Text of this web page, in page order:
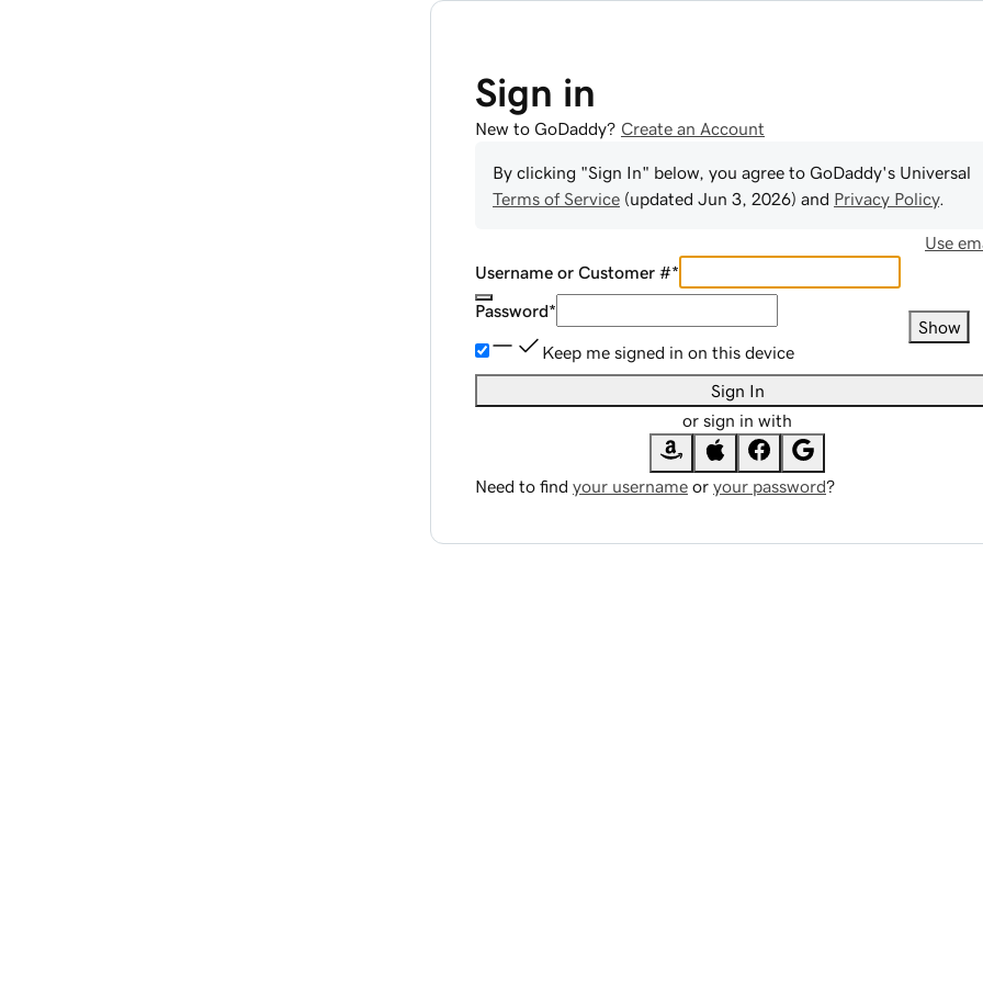
Sign in
New to GoDaddy? Create an Account
By clicking "Sign In" below, you agree to GoDaddy's Universal
Terms of Service (updated Jun 3, 2026) and Privacy Policy.
Use
Username or Customer #*
Password*
Show
Keep me signed in on this device
Sign In
or sign in with
Need to find your username or your password?